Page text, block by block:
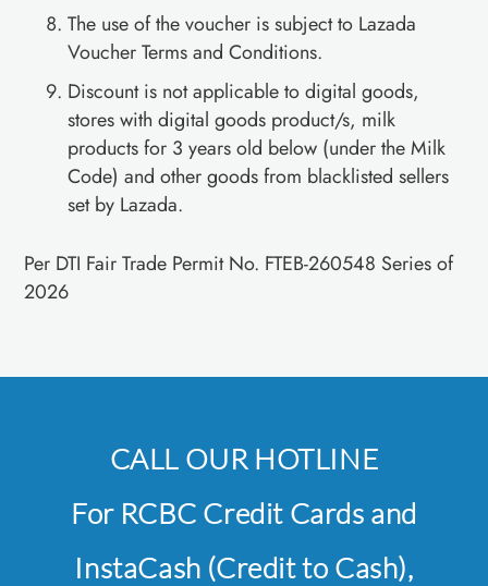
The use of the voucher is subject to Lazada
Voucher Terms and Conditions.
Discount is not applicable to digital goods,
stores with digital goods product/s, milk
products for 3 years old below (under the Milk
Code) and other goods from blacklisted sellers
set by Lazada.
Per DTI Fair Trade Permit No. FTEB-260548 Series of
2026
CALL OUR HOTLINE
For RCBC Credit Cards and
InstaCash (Credit to Cash),